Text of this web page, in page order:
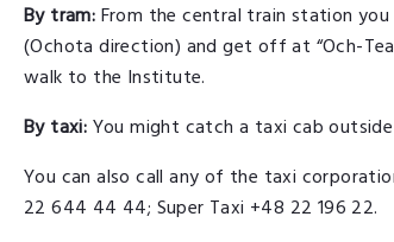
By tram:From the central train station
(Ochota direction) and get off at “Och-
walk to the Institute.
By taxi:You might catch a taxi cab
You can also call any of the taxi
22 644 44 44; Super Taxi +48 22 196 22.